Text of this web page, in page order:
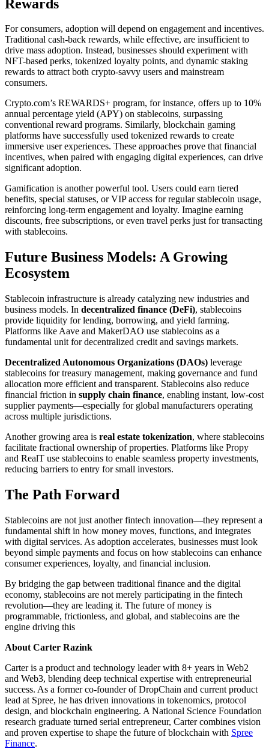
Rewards
For consumers, adoption will depend on engagement and incentives.
Traditional cash-back rewards, while effective, are insufficient to
drive mass adoption. Instead, businesses should experiment with
NFT-based perks, tokenized loyalty points, and dynamic staking
rewards to attract both crypto-savvy users and mainstream
consumers.
Crypto.com’s REWARDS+ program, for instance, offers up to 10%
annual percentage yield (APY) on stablecoins, surpassing
conventional reward programs. Similarly, blockchain gaming
platforms have successfully used tokenized rewards to create
immersive user experiences. These approaches prove that financial
incentives, when paired with engaging digital experiences, can drive
significant adoption.
Gamification is another powerful tool. Users could earn tiered
benefits, special statuses, or VIP access for regular stablecoin usage,
reinforcing long-term engagement and loyalty. Imagine earning
discounts, free subscriptions, or even travel perks just for transacting
with stablecoins.
Future Business Models: A Growing
Ecosystem
Stablecoin infrastructure is already catalyzing new industries and
business models. In decentralized finance (DeFi), stablecoins
provide liquidity for lending, borrowing, and yield farming.
Platforms like Aave and MakerDAO use stablecoins as a
fundamental unit for decentralized credit and savings markets.
Decentralized Autonomous Organizations (DAOs) leverage
stablecoins for treasury management, making governance and fund
allocation more efficient and transparent. Stablecoins also reduce
financial friction in supply chain finance, enabling instant, low-cost
supplier payments—especially for global manufacturers operating
across multiple jurisdictions.
Another growing area is real estate tokenization, where stablecoins
facilitate fractional ownership of properties. Platforms like Propy
and RealT use stablecoins to enable seamless property investments,
reducing barriers to entry for small investors.
The Path Forward
Stablecoins are not just another fintech innovation—they represent a
fundamental shift in how money moves, functions, and integrates
with digital services. As adoption accelerates, businesses must look
beyond simple payments and focus on how stablecoins can enhance
consumer experiences, loyalty, and financial inclusion.
By bridging the gap between traditional finance and the digital
economy, stablecoins are not merely participating in the fintech
revolution—they are leading it. The future of money is
programmable, frictionless, and global, and stablecoins are the
engine driving this
About Carter Razink
Carter is a product and technology leader with 8+ years in Web2
and Web3, blending deep technical expertise with entrepreneurial
success. As a former co-founder of DropChain and current product
lead at Spree, he has driven innovations in tokenomics, protocol
design, and blockchain engineering. A National Science Foundation
research graduate turned serial entrepreneur, Carter combines vision
and proven expertise to shape the future of blockchain with Spree
Finance.